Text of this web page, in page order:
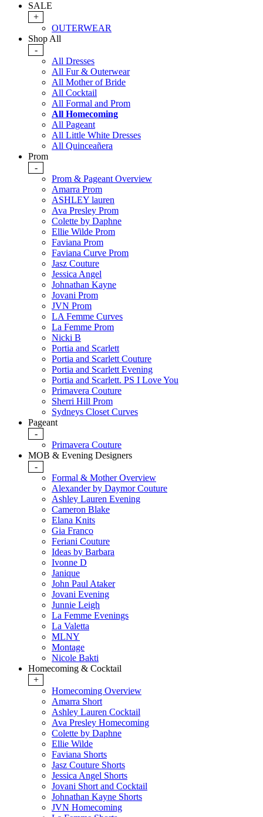
SALE
+
OUTERWEAR
Shop All
-
All Dresses
All Fur & Outerwear
All Mother of Bride
All Cocktail
All Formal and Prom
All Homecoming
All Pageant
All Little White Dresses
All Quinceañera
Prom
-
Prom & Pageant Overview
Amarra Prom
ASHLEY lauren
Ava Presley Prom
Colette by Daphne
Ellie Wilde Prom
Faviana Prom
Faviana Curve Prom
Jasz Couture
Jessica Angel
Johnathan Kayne
Jovani Prom
JVN Prom
LA Femme Curves
La Femme Prom
Nicki B
Portia and Scarlett
Portia and Scarlett Couture
Portia and Scarlett Evening
Portia and Scarlett. PS I Love You
Primavera Couture
Sherri Hill Prom
Sydneys Closet Curves
Pageant
-
Primavera Couture
MOB & Evening Designers
-
Formal & Mother Overview
Alexander by Daymor Couture
Ashley Lauren Evening
Cameron Blake
Elana Knits
Gia Franco
Feriani Couture
Ideas by Barbara
Ivonne D
Janique
John Paul Ataker
Jovani Evening
Junnie Leigh
La Femme Evenings
La Valetta
MLNY
Montage
Nicole Bakti
Homecoming & Cocktail
+
Homecoming Overview
Amarra Short
Ashley Lauren Cocktail
Ava Presley Homecoming
Colette by Daphne
Ellie Wilde
Faviana Shorts
Jasz Couture Shorts
Jessica Angel Shorts
Jovani Short and Cocktail
Johnathan Kayne Shorts
JVN Homecoming